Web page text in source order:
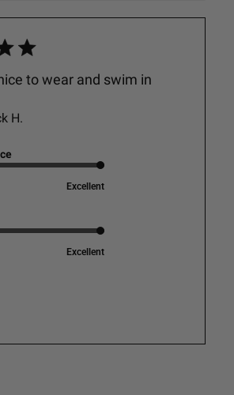
to wear and swim in
H.
Excellent
Excellent